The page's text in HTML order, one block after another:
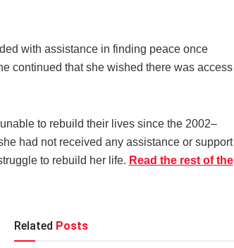
with assistance in finding peace once
continued that she wished there was access
to rebuild their lives since the 2002–
had not received any assistance or support
to rebuild her life. Read the rest of the
Related Posts